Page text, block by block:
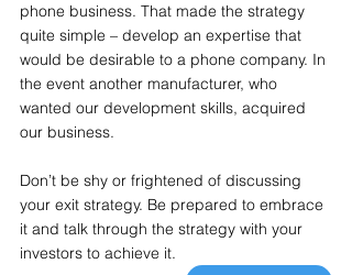
phone business. That made the strategy
quite simple – develop an expertise that
would be desirable to a phone company. In
the event another manufacturer, who
wanted our development skills, acquired
our business.
Don’t be shy or frightened of discussing
your exit strategy. Be prepared to embrace
it and talk through the strategy with your
investors to achieve it.